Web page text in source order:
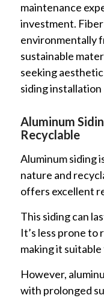
maintenance
investment.
environmentally
sustainable
seeking
siding
Aluminum
Recyclable
Aluminum siding
nature and
offers excellent
This siding can
It’s less prone to
making it
However,
with prolonged